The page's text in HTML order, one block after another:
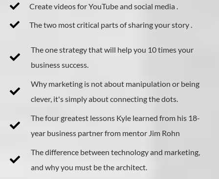
Create videos for YouTube and social media .
The two most critical parts of sharing your story .
The one strategy that will help you 10 times your
business success.
Why marketing is not about manipulation or being
clever, it's simply about connecting the dots.
The four greatest lessons Kyle learned from his 18-
year business partner from mentor Jim Rohn
​The difference between technology and marketing,
and why you must be the architect.